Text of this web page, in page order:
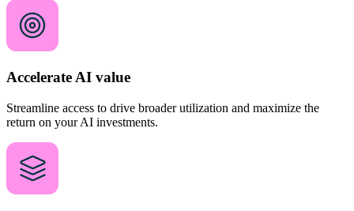
Accelerate AI value
Streamline access to drive broader utilization and maximize the
return on your AI investments.